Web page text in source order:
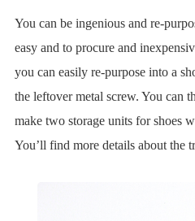
You can be ingenious and re-
easy and to procure and
you can easily re-purpose into a
the leftover metal screw. You can
make two storage units for shoes
You’ll find more details about the